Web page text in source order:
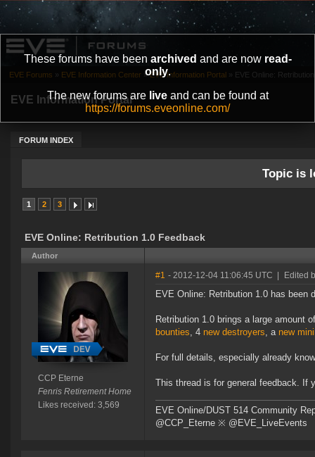
These forums have been archived and are now read-
only.
The new forums are liveand can be found at
https://forums.eveonline.com/
EVE Information Portal
FORUM INDEX
EVE Forums » EVE Information Center » EVE Information Portal » EVE Online:
Topic is
1 2 3
EVE Online: Retribution 1.0 Feedback
Author
CCP Eterne
Fenris Retirement Home
Likes received: 3,569
#1 - 2012-12-04 11:06:45 UTC Edited
EVE Online: Retribution 1.0 has been
Retribution 1.0 brings a large amount
bounties, 4 new destroyers, a new
For full details, especially already
This thread is for general feedback. If
EVE Online/DUST 514 Community
@CCP_Eterne ※ @EVE_LiveEvents